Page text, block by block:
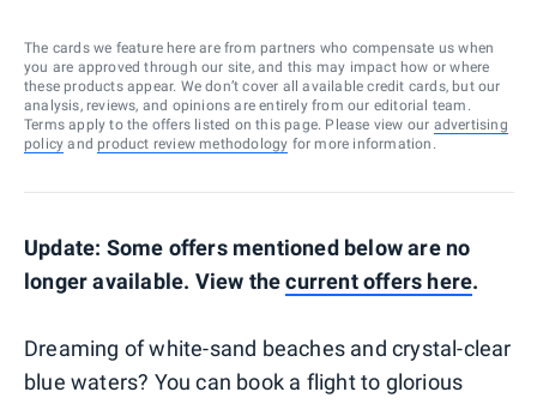
The cards we feature here are from partners who compensate us when
you are approved through our site, and this may impact how or where
these products appear. We don’t cover all available credit cards, but our
analysis, reviews, and opinions are entirely from our editorial team.
Terms apply to the offers listed on this page. Please view our advertising
policy and product review methodology for more information.
Update: Some offers mentioned below are no
longer available. View thecurrent offers here.
Dreaming of white-sand beaches and crystal-clear
blue waters? You can book a flight to glorious